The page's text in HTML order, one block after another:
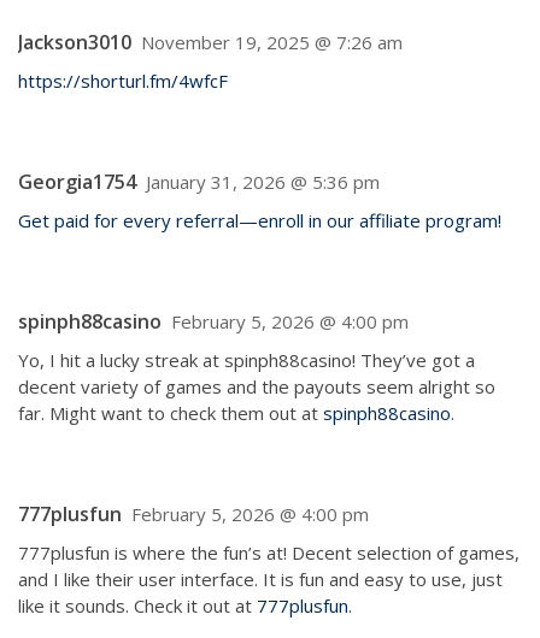
Jackson3010 November 19, 2025 @ 7:26 am
https://shorturl.fm/4wfcF
Georgia1754 January 31, 2026 @ 5:36 pm
Get paid for every referral—enroll in our affiliate program!
spinph88casino February 5, 2026 @ 4:00 pm
Yo, I hit a lucky streak at spinph88casino! They’ve got a
decent variety of games and the payouts seem alright so
far. Might want to check them out at spinph88casino.
777plusfun February 5, 2026 @ 4:00 pm
777plusfun is where the fun’s at! Decent selection of games,
and I like their user interface. It is fun and easy to use, just
like it sounds. Check it out at 777plusfun.